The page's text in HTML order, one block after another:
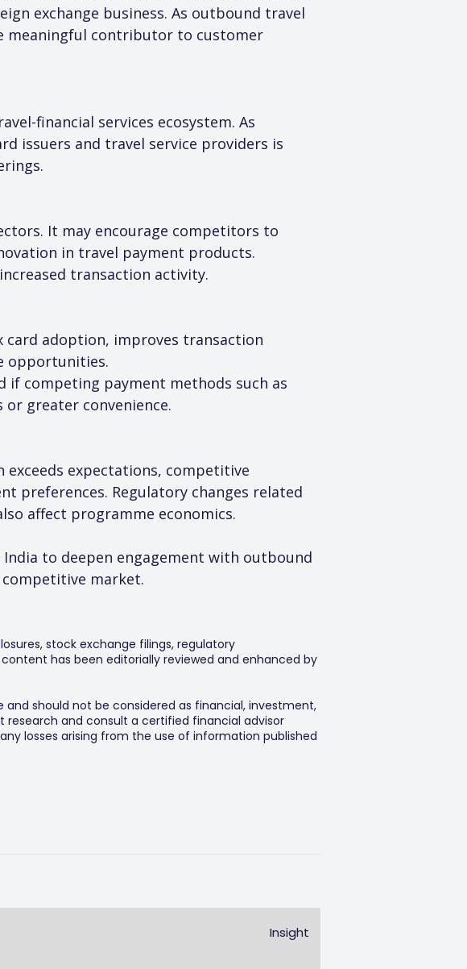
exchange business. As outbound travel
meaningful contributor to customer
financial services ecosystem. As
issuers and travel service providers is
It may encourage competitors to
in travel payment products.
transaction activity.
adoption, improves transaction
opportunities.
competing payment methods such as
greater convenience.
expectations, competitive
preferences. Regulatory changes related
affect programme economics.
to deepen engagement with outbound
market.
stock exchange filings, regulatory
has been editorially reviewed and enhanced by
should not be considered as financial, investment,
research and consult a certified financial advisor
losses arising from the use of information published
Insight